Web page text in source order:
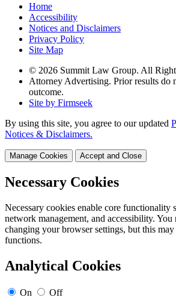
Home
Accessibility
Notices and Disclaimers
Privacy Policy
Site Map
© 2026 Summit Law Group. All
Attorney Advertising. Prior results do
outcome.
Site by Firmseek
By using this site, you agree to our updated
Notices & Disclaimers.
Manage Cookies Accept and Close
Necessary Cookies
Necessary cookies enable core functionality
network management, and accessibility. You
changing your browser settings, but this
functions.
Analytical Cookies
On Off